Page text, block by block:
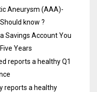
Aneurysm (AAA)-
know ?
Savings Account You
Years
reports a healthy Q1
reports a healthy